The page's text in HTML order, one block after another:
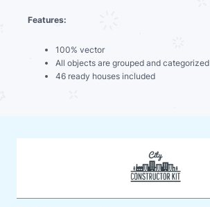
Features:
100% vector
All objects are grouped and categorized
46 ready houses included